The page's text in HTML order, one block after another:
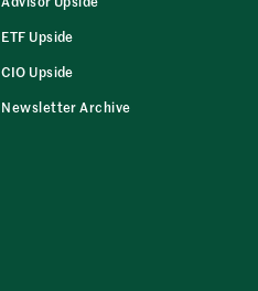
ETF Upside
CIO Upside
Newsletter Archive